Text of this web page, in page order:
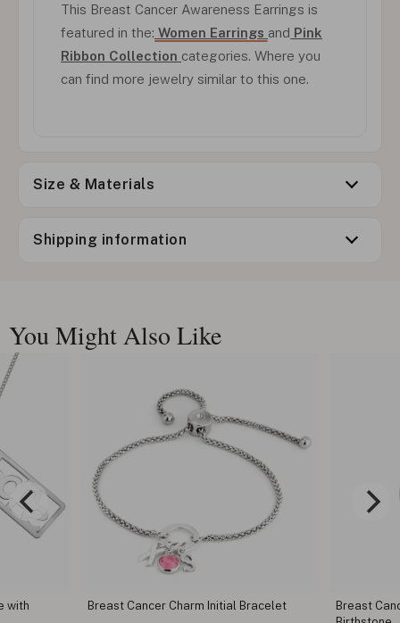
This Breast Cancer Awareness Earrings is
featured in the: Women Earrings and Pink
Ribbon Collection categories. Where you
can find more jewelry similar to this one.
Size & Materials
Shipping information
You Might Also Like
Breast Cancer Charm Initial Bracelet
Breast
with